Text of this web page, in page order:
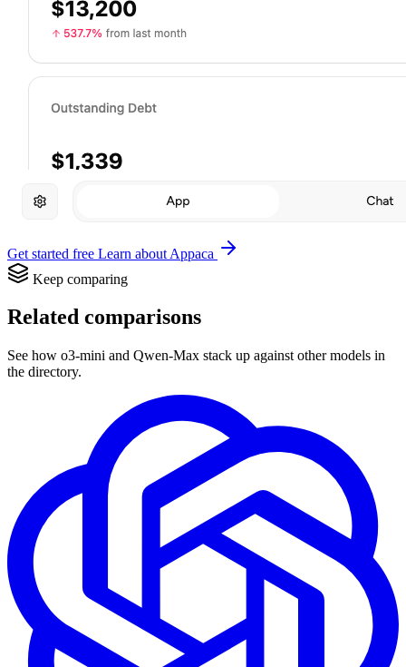
Get started free Learn about Appaca
Keep comparing
Related comparisons
See how o3-mini and Qwen-Max stack up against other models in
the directory.